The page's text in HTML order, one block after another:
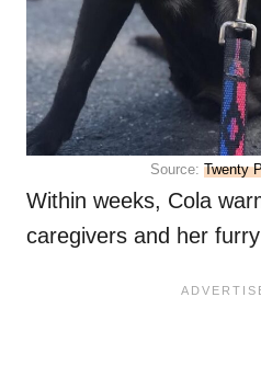
Source: Twenty
Within weeks, Cola
caregivers and her